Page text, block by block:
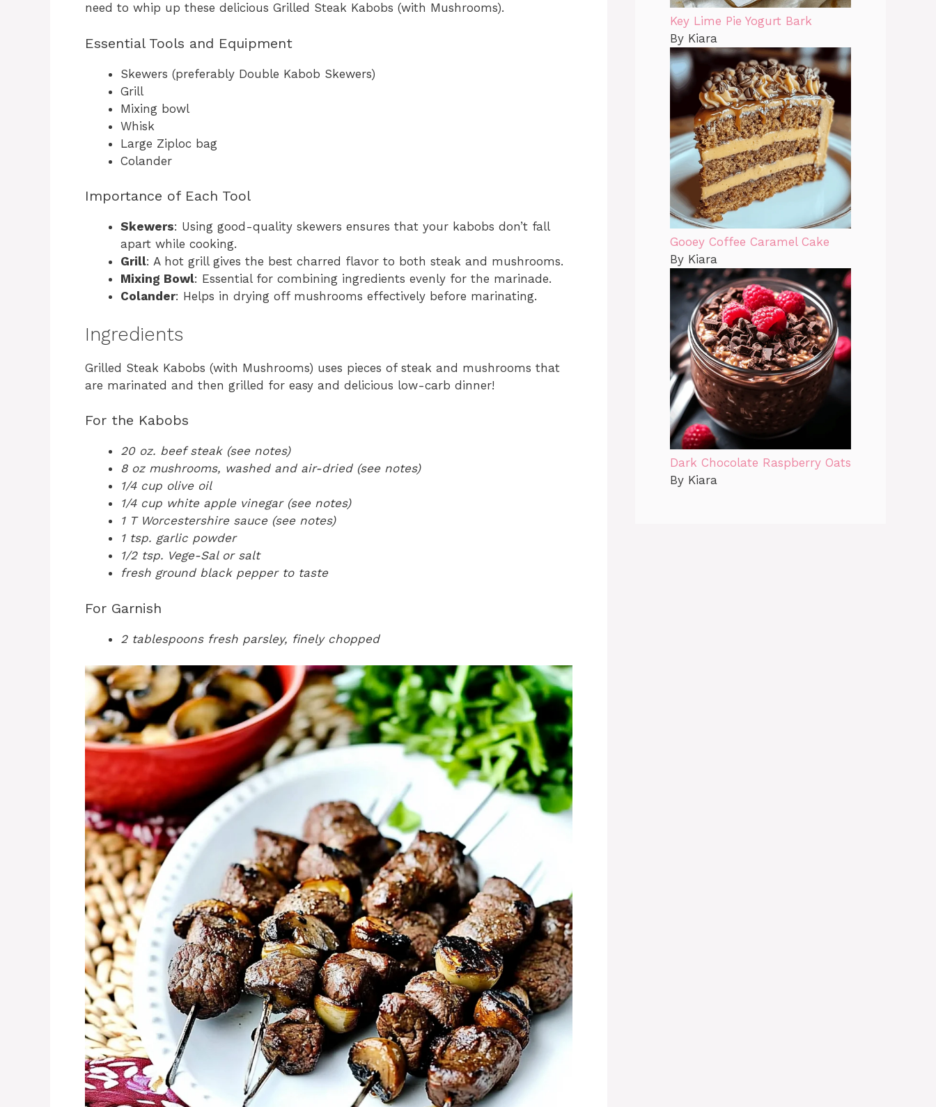
need to whip up these delicious Grilled Steak Kabobs (with Mushrooms).
Essential Tools and Equipment
Skewers (preferably Double Kabob Skewers)
Grill
Mixing bowl
Whisk
Large Ziploc bag
Colander
Importance of Each Tool
Skewers: Using good-quality skewers ensures that your kabobs don’t fall
apart while cooking.
Grill: A hot grill gives the best charred flavor to both steak and mushrooms.
Mixing Bowl: Essential for combining ingredients evenly for the marinade.
Colander: Helps in drying off mushrooms effectively before marinating.
Ingredients
Grilled Steak Kabobs (with Mushrooms) uses pieces of steak and mushrooms that
are marinated and then grilled for easy and delicious low-carb dinner!
For the Kabobs
20 oz. beef steak (see notes)
8 oz mushrooms, washed and air-dried (see notes)
1/4 cup olive oil
1/4 cup white apple vinegar (see notes)
1 T Worcestershire sauce (see notes)
1 tsp. garlic powder
1/2 tsp. Vege-Sal or salt
fresh ground black pepper to taste
For Garnish
2 tablespoons fresh parsley, finely chopped
Key Lime Pie Yogurt Bark
By Kiara
Gooey Coffee Caramel Cake
By Kiara
Dark Chocolate Raspberry Oats
By Kiara